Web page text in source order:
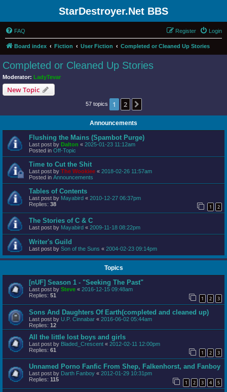
StarDestroyer.Net BBS
FAQ Login
Register
Board index Fiction User Fiction Completed or Cleaned Up Stories
Completed or Cleaned Up Stories
Moderator: LadyTevar
New Topic
57 topics 1 2
Announcements
Flushing the Mains (Spambot Purge)
Last post by Dalton « 2025-01-23 11:12am
Posted in Off-Topic
Time to Cut the Shit
Last post by The Wookiee « 2018-02-26 11:57am
Posted in Announcements
Tables of Contents
Last post by Mayabird « 2010-12-27 06:37pm
Replies: 38 1 2
The Stories of C & C
Last post by Mayabird « 2009-11-18 08:22pm
Writer's Guild
Last post by Son of the Suns « 2004-02-23 09:14pm
Topics
[nUF] Season 1 - "Seeking The Past"
Last post by Steve « 2016-12-15 09:48am
Replies: 51 1 2 3
Sons And Daughters Of Earth(completed and cleaned up)
Last post by U.P. Cinnabar « 2016-06-02 05:44am
Replies: 12
All the little lost boys and girls
Last post by Bladed_Crescent « 2012-02-11 12:00pm
Replies: 61 1 2 3
Unnamed Porno Fanfic From Shep, Falkenhorst, and Fanboy
Last post by Darth Fanboy « 2012-01-29 10:31pm
Replies: 115 1 2 3 4 5